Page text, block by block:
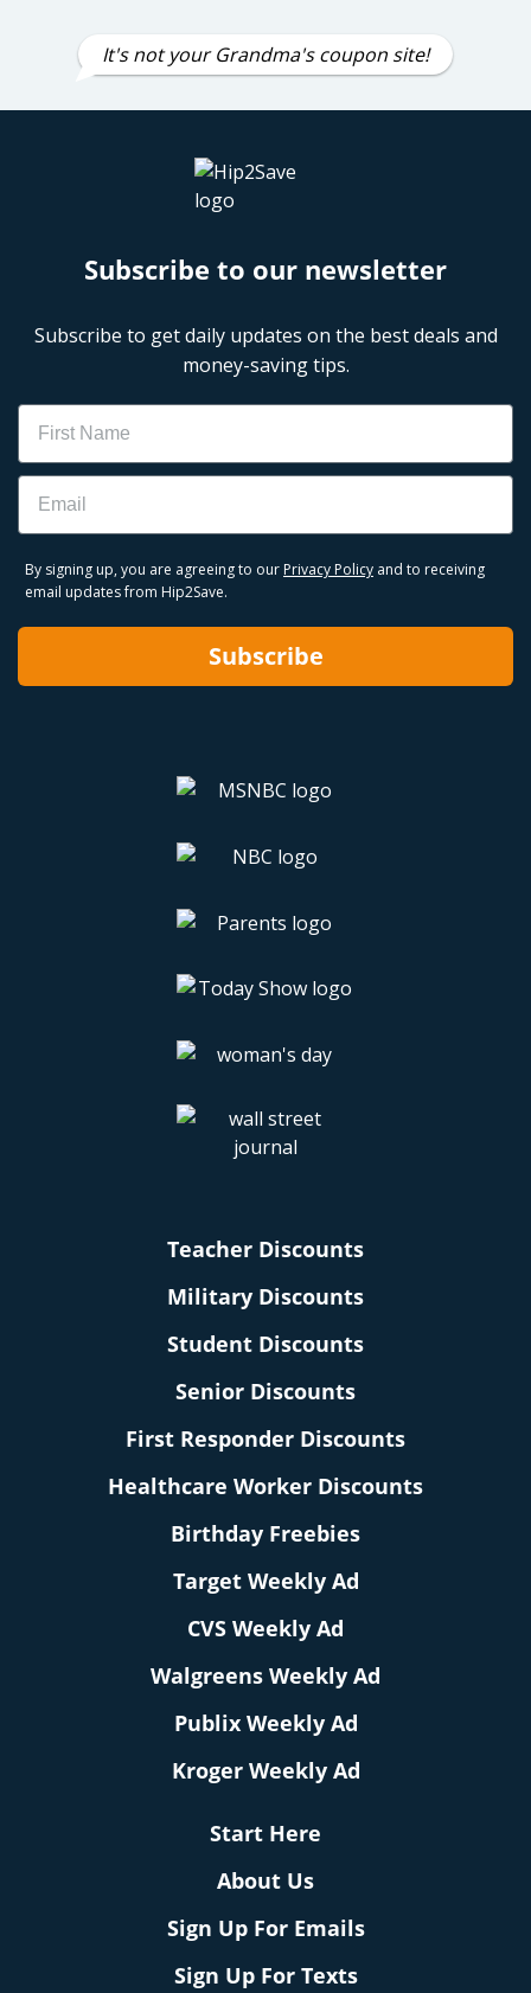
It's not your Grandma's coupon site!
Subscribe to our newsletter
Subscribe to get daily updates on the best deals and
money-saving tips.
Name
Email
By signing up, you are agreeing to our Privacy Policy and to receiving
email updates from Hip2Save.
Subscribe
Teacher Discounts
Military Discounts
Student Discounts
Senior Discounts
First Responder Discounts
Healthcare Worker Discounts
Birthday Freebies
Target Weekly Ad
CVS Weekly Ad
Walgreens Weekly Ad
Publix Weekly Ad
Kroger Weekly Ad
Start Here
About Us
Sign Up For Emails
Sign Up For Texts